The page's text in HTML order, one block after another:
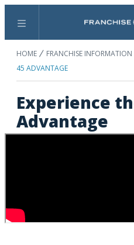
Menu
HOME FRANCHISE INFORMATION
45 ADVANTAGE
Experience
Advantage